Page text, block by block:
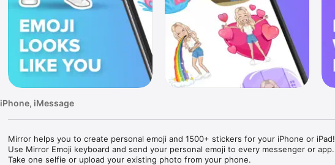
iPhone, iMessage
Mirror helps you to create personal emoji and 1500+ stickers for your iPhone or iPad!
Use Mirror Emoji keyboard and send your personal emoji to every messenger or app.
Take one selfie or upload your existing photo from your phone.